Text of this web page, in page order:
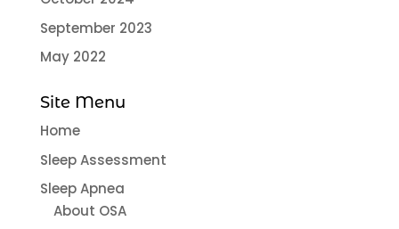
September 2023
May 2022
Site Menu
Home
Sleep Assessment
Sleep Apnea
About OSA